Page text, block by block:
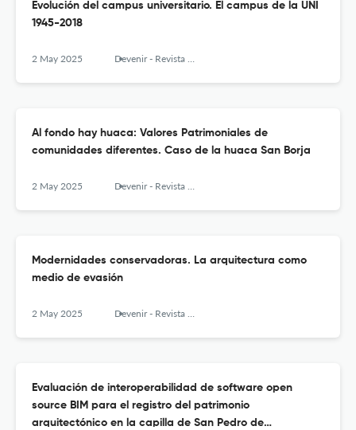
Evolución del campus universitario. El campus de la UNI
1945-2018
2 May 2025 Devenir - Revista de estudios sobre patrimonio edificado
Al fondo hay huaca: Valores Patrimoniales de
comunidades diferentes. Caso de la huaca San Borja
2 May 2025 Devenir - Revista de estudios sobre patrimonio edificado
Modernidades conservadoras. La arquitectura como
medio de evasión
2 May 2025 Devenir - Revista de estudios sobre patrimonio edificado
Evaluación de interoperabilidad de software open
source BIM para el registro del patrimonio
arquitectónico en la capilla de San Pedro de